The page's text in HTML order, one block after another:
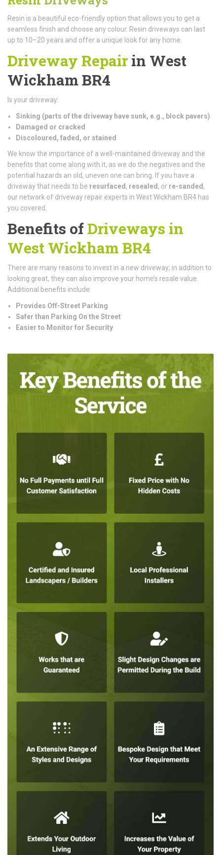
Resin is a beautiful eco-friendly option that allows you to get a
seamless finish and choose any colour. Resin driveways can last
up to 10–20 years and offer a unique look for any home.
Driveway Repair in West
Wickham BR4
Is your driveway:
Sinking (parts of the driveway have sunk, e.g., block pavers)
Damaged or cracked
Discoloured, faded, or stained
We know the importance of a well-maintained driveway and the
benefits that come along with it, as we do the negatives and the
potential hazards an old, uneven one can bring. If you have a
driveway that needs to be resurfaced , resealed , or re-sanded ,
our network of driveway repair experts in West Wickham BR4 has
you covered.
Benefits ofDriveways in
West Wickham BR4
There are many reasons to invest in a new driveway; in addition to
looking great, they can also improve your home’s resale value.
Additional benefits include:
Provides Off-Street Parking
Safer than Parking On the Street
Easier to Monitor for Security